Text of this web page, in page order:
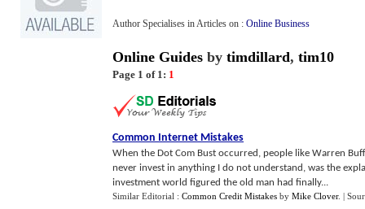
Author Specialises in Articles on : Online Business
Online Guides by timdillard, tim10
Page 1 of 1: 1
Common Internet Mistakes
When the Dot Com Bust occurred, people like Warren
never invest in anything I do not understand, was the
investment world figured the old man had finally...
Similar Editorial : Common Credit Mistakes by Mike Clover. |